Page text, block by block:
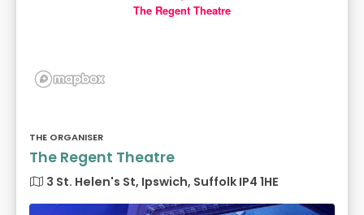
The Regent Theatre
THE ORGANISER
The Regent Theatre
3 St. Helen's St, Ipswich, Suffolk IP4 1HE